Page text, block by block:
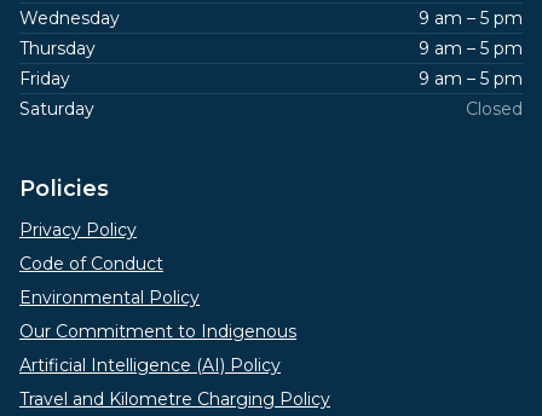
Wednesday
9 am – 5 pm
Thursday
9 am – 5 pm
Friday
9 am – 5 pm
Saturday
Closed
Policies
Privacy Policy
Code of Conduct
Environmental Policy
Our Commitment to Indigenous
Artificial Intelligence (AI) Policy
Travel and Kilometre Charging Policy